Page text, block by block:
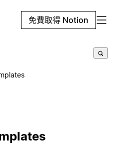
免費取得 Notion